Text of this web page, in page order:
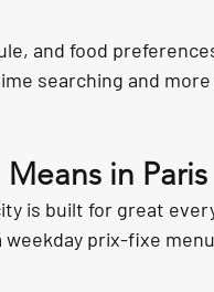
and food
searching and
in Paris
is built for great
prix-fixe